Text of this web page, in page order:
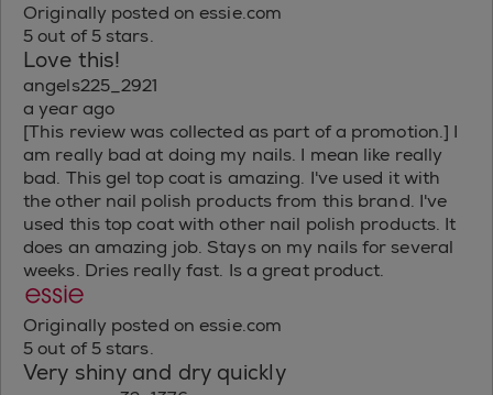
Originally posted on essie.com
5 out of 5 stars.
Love this!
angels225_2921
a year ago
[This review was collected as part of a promotion.] I
am really bad at doing my nails. I mean like really
bad. This gel top coat is amazing. I've used it with
the other nail polish products from this brand. I've
used this top coat with other nail polish products. It
does an amazing job. Stays on my nails for several
weeks. Dries really fast. Is a great product.
Originally posted on essie.com
5 out of 5 stars.
Very shiny and dry quickly